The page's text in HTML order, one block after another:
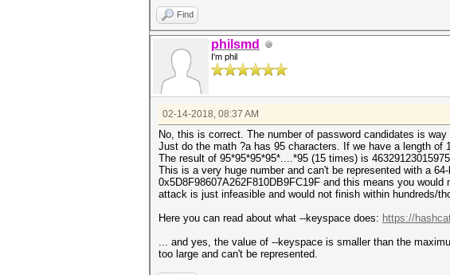
Find
philsmd
I'm phil
02-14-2018, 08:37 AM
No, this is correct. The number of password candidates is way
Just do the math ?a has 95 characters. If we have a length of
The result of 95*95*95*95*....*95 (15 times) is
This is a very huge number and can't be represented with a
0x5D8F98607A262F810DB9FC19F and this means you
attack is just infeasible and would not finish within hundreds/
Here you can read about what --keyspace does: https://
... and yes, the value of --keyspace is smaller than the
too large and can't be represented.